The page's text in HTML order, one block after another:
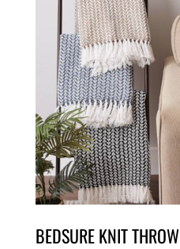
BEDSURE KNIT THROW